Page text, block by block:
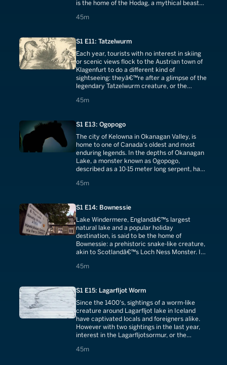
is the home of the Hodag, a mythical beast
45m
45 minutes
S1 E11: Tatzelwurm
Each year, tourists with no interest in skiing
or scenic views flock to the Austrian town of
Klagenfurt to do a different kind of
sightseeing: theyâ€™re after a glimpse of the
legendary Tatzelwurm creature, or the
45m
45 minutes
S1 E13: Ogopogo
The city of Kelowna in Okanagan Valley, is
home to one of Canada's oldest and most
enduring legends. In the depths of Okanagan
Lake, a monster known as Ogopogo,
described as a 10-15 meter long serpent, has
century.
45m
45 minutes
S1 E14: Bownessie
Lake Windermere, Englandâ€™s largest
natural lake and a popular holiday
destination, is said to be the home of
Bownessie: a prehistoric snake-like creature,
akin to Scotlandâ€™s Loch Ness Monster. Is
to find out.
45m
45 minutes
S1 E15: Lagarfljot Worm
Since the 1400's, sightings of a worm-like
creature around Lagarfljot lake in Iceland
have captivated locals and foreigners alike.
However with two sightings in the last year,
interest in the Lagarfljotsormur, or the
45m
45 minutes